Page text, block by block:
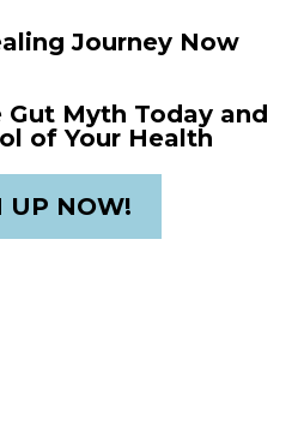
Journey Now
Gut Myth Today and
of Your Health
UP NOW!